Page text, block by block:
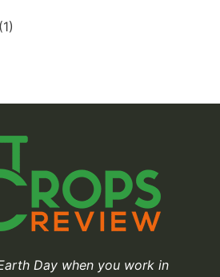
(1)
Day when you work in